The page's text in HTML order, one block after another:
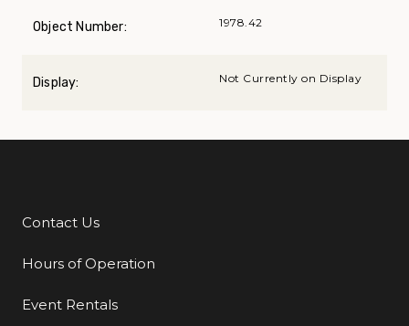
Object Number: 1978.42
Display: Not Currently on Display
Additional Links
Contact Us
Hours of Operation
Event Rentals